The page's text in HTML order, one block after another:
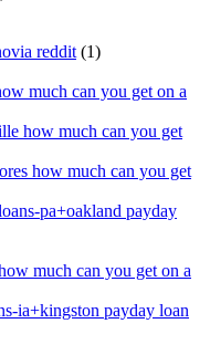
reddit (1)
much can you get on a
how much can you get
how much can you get
pa+oakland payday
much can you get on a
ia+kingston payday loan